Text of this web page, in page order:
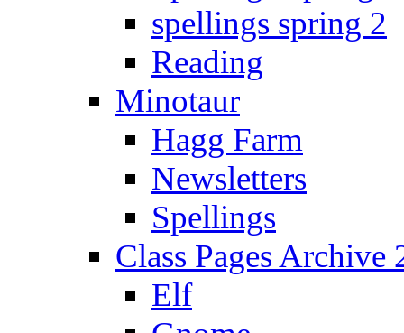
spellings spring 2
Reading
Minotaur
Hagg Farm
Newsletters
Spellings
Class Pages Archive
Elf